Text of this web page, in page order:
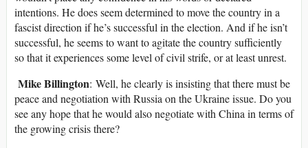
intentions. He does seem determined to move the country in a
fascist direction if he’s successful in the election. And if he isn’t
successful, he seems to want to agitate the country sufficiently
so that it experiences some level of civil strife, or at least unrest.
Mike Billington: Well, he clearly is insisting that there must be
peace and negotiation with Russia on the Ukraine issue. Do you
see any hope that he would also negotiate with China in terms of
the growing crisis there?